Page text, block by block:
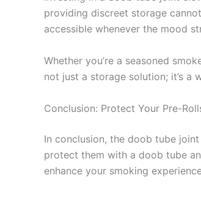
providing discreet storage
accessible whenever the mood
Whether you’re a seasoned
not just a storage solution; it’s
Conclusion: Protect Your Pre-
In conclusion, the doob tube
protect them with a doob tube
enhance your smoking